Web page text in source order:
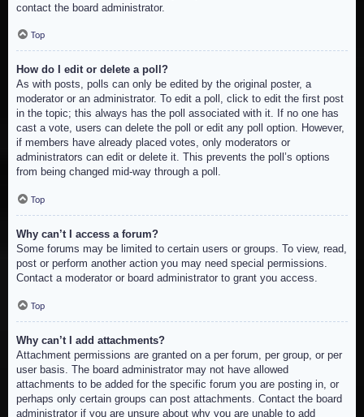
contact the board administrator.
Top
How do I edit or delete a poll?
As with posts, polls can only be edited by the original poster, a
moderator or an administrator. To edit a poll, click to edit the first post
in the topic; this always has the poll associated with it. If no one has
cast a vote, users can delete the poll or edit any poll option. However,
if members have already placed votes, only moderators or
administrators can edit or delete it. This prevents the poll’s options
from being changed mid-way through a poll.
Top
Why can’t I access a forum?
Some forums may be limited to certain users or groups. To view, read,
post or perform another action you may need special permissions.
Contact a moderator or board administrator to grant you access.
Top
Why can’t I add attachments?
Attachment permissions are granted on a per forum, per group, or per
user basis. The board administrator may not have allowed
attachments to be added for the specific forum you are posting in, or
perhaps only certain groups can post attachments. Contact the board
administrator if you are unsure about why you are unable to add